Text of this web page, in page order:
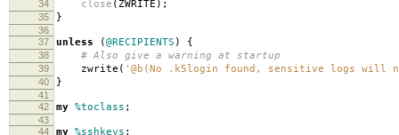
34 close (ZWRITE );
35 }
36
37
unless (@RECIPIENTS ) {
38 # Also give a warning at startup
39 zwrite ( '@b(No .k5login found, sensitive logs will
40 }
41
42
my %toclass ;
43
44
my %sshkeys ;